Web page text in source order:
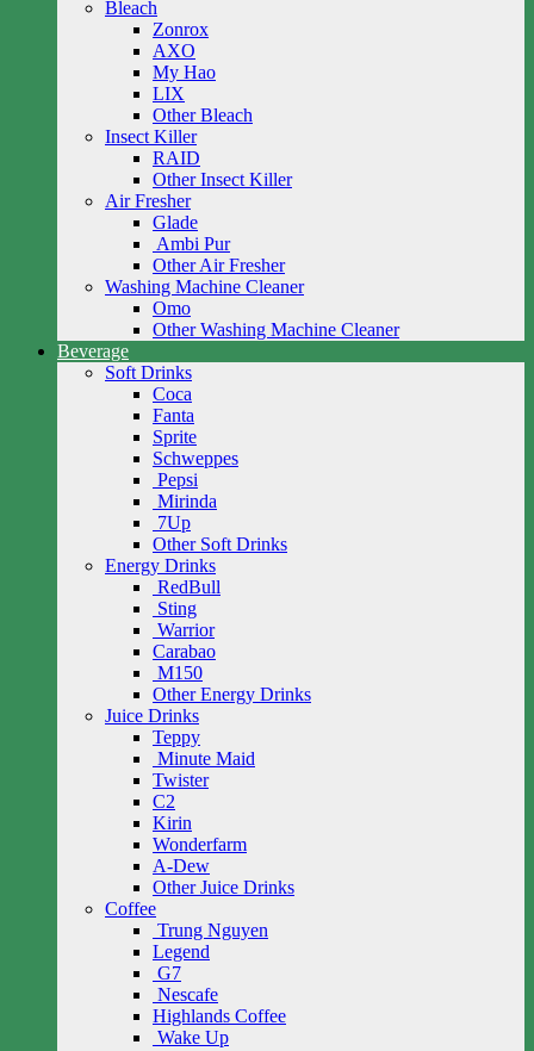
Bleach
Zonrox
AXO
My Hao
LIX
Other Bleach
Insect Killer
RAID
Other Insect Killer
Air Fresher
Glade
Ambi Pur
Other Air Fresher
Washing Machine Cleaner
Omo
Other Washing Machine Cleaner
Beverage
Soft Drinks
Coca
Fanta
Sprite
Schweppes
Pepsi
Mirinda
7Up
Other Soft Drinks
Energy Drinks
RedBull
Sting
Warrior
Carabao
M150
Other Energy Drinks
Juice Drinks
Teppy
Minute Maid
Twister
C2
Kirin
Wonderfarm
A-Dew
Other Juice Drinks
Coffee
Trung Nguyen
Legend
G7
Nescafe
Highlands Coffee
Wake Up